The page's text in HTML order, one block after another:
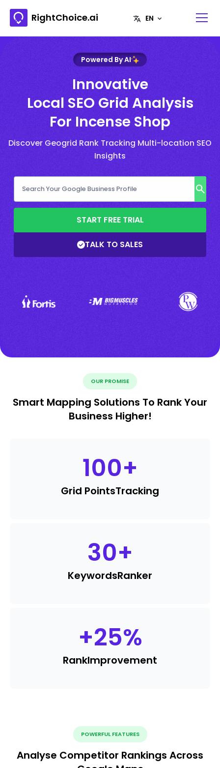
RightChoice.ai
Powered By AI
Innovative
Local SEO Grid Analysis
For Incense Shop
Discover Geogrid Rank Tracking Multi-location SEO
Insights
START FREE TRIAL
TALK TO SALES
OUR PROMISE
Smart Mapping Solutions To Rank Your
Business Higher!
100+
Grid PointsTracking
30+
KeywordsRanker
+25%
RankImprovement
POWERFUL FEATURES
Analyse Competitor Rankings Across